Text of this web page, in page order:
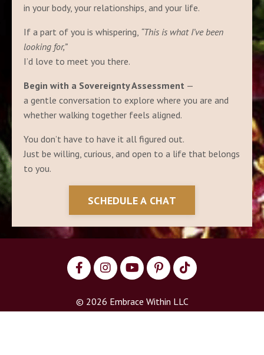
in your body, your relationships, and your life.
If a part of you is whispering, “This is what I’ve been
looking for,”
I’d love to meet you there.
Begin with a Sovereignty Assessment —
a gentle conversation to explore where you are and
whether walking together feels aligned.
You don’t have to have it all figured out.
Just be willing, curious, and open to a life that belongs
to you.
SCHEDULE A CHAT
© 2026 Embrace Within LLC